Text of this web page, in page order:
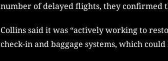
number of delayed flights, they confirmed
Collins said it was “actively working to
check-in and baggage systems, which